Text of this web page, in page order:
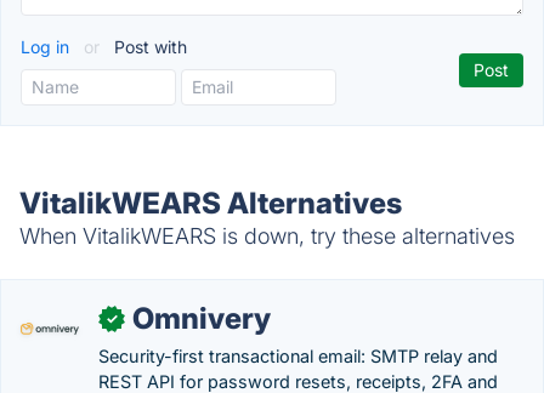
Log in or Post with
VitalikWEARS Alternatives
When VitalikWEARS is down, try these alternatives
✓ Omnivery
Security-first transactional email: SMTP relay and
REST API for password resets, receipts, 2FA and